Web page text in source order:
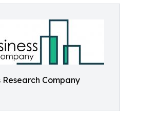
Research Company